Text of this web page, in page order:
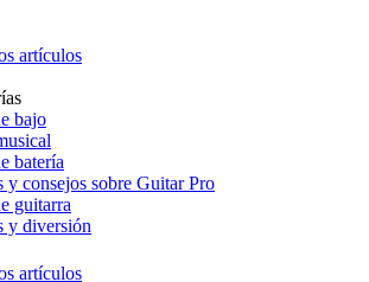
artículos
bajo
batería
y consejos sobre Guitar Pro
guitarra
y diversión
artículos